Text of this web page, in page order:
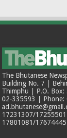
The Bhutanese
Building No. 7 |
Thimphu | P.O.
02-335593 | Phone:
17231307/
17801081/